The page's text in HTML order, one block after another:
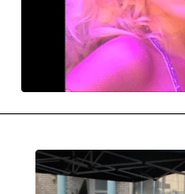
MOVIES & STREAMING
MUSIC INTERVIEWS &
NEWS & STORIES PAST
PAST BLAST FASHION
PODCASTS & INTERVIEWS
SONG CHOICE OF THE DAY